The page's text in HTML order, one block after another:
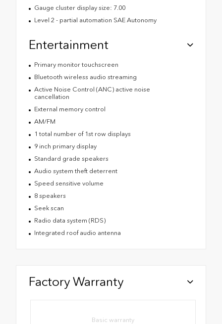
Gauge cluster display size: 7.00
Level 2 - partial automation SAE Autonomy
Entertainment
Primary monitor touchscreen
Bluetooth wireless audio streaming
Active Noise Control (ANC) active noise
cancellation
External memory control
AM/FM
1 total number of 1st row displays
9 inch primary display
Standard grade speakers
Audio system theft deterrent
Speed sensitive volume
8 speakers
Seek scan
Radio data system (RDS)
Integrated roof audio antenna
Factory Warranty
Basic warranty